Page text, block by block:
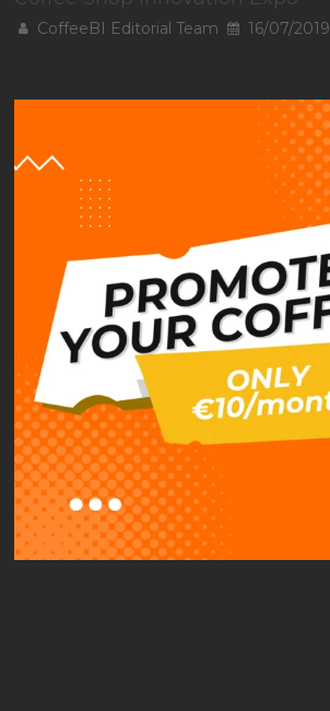
CoffeeBI Editorial Team 16/07/2019